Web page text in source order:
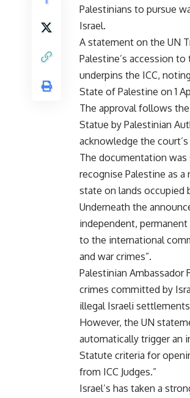
Palestinians to pursue
Israel.
A statement on the UN
Palestine’s accession
underpins the ICC,
State of Palestine on 1
The approval follows
Statue by Palestinian
acknowledge the
The documentation
recognise Palestine as
state on lands occupied
Underneath the
independent,
to the international
and war crimes”.
Palestinian Ambassador
crimes committed by
illegal Israeli
However, the UN
automatically trigger an
Statute criteria for
from ICC Judges.”
Israel’s has taken a